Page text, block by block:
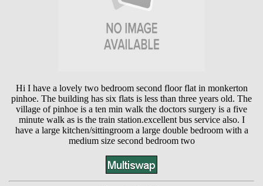
Hi I have a lovely two bedroom second floor flat in monkerton
pinhoe. The building has six flats is less than three years old. The
village of pinhoe is a ten min walk the doctors surgery is a five
minute walk as is the train station.excellent bus service also. I
have a large kitchen/sittingroom a large double bedroom with a
medium size second bedroom two